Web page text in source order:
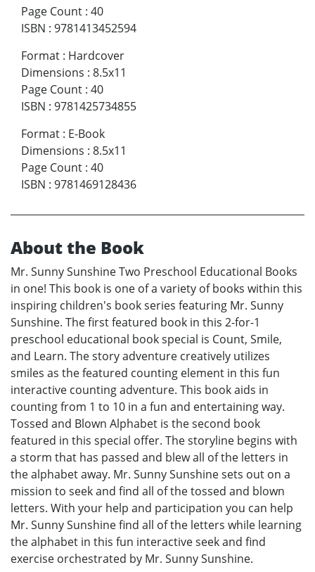
Page Count : 40
ISBN : 9781413452594
Format : Hardcover
Dimensions : 8.5x11
Page Count : 40
ISBN : 9781425734855
Format : E-Book
Dimensions : 8.5x11
Page Count : 40
ISBN : 9781469128436
About the Book
Mr. Sunny Sunshine Two Preschool Educational Books
in one! This book is one of a variety of books within this
inspiring children's book series featuring Mr. Sunny
Sunshine. The first featured book in this 2-for-1
preschool educational book special is Count, Smile,
and Learn. The story adventure creatively utilizes
smiles as the featured counting element in this fun
interactive counting adventure. This book aids in
counting from 1 to 10 in a fun and entertaining way.
Tossed and Blown Alphabet is the second book
featured in this special offer. The storyline begins with
a storm that has passed and blew all of the letters in
the alphabet away. Mr. Sunny Sunshine sets out on a
mission to seek and find all of the tossed and blown
letters. With your help and participation you can help
Mr. Sunny Sunshine find all of the letters while learning
the alphabet in this fun interactive seek and find
exercise orchestrated by Mr. Sunny Sunshine.